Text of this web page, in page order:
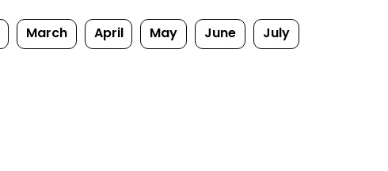
March April May June July